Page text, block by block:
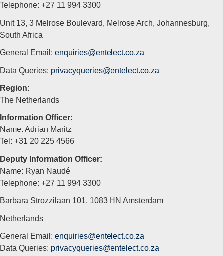
Telephone: +27 11 994 3300
Unit 13, 3 Melrose Boulevard, Melrose Arch, Johannesburg,
South Africa
General Email: enquiries@entelect.co.za
Data Queries: privacyqueries@entelect.co.za
Region:
The Netherlands
Information Officer:
Name: Adrian Maritz
Tel: +31 20 225 4566
Deputy Information Officer:
Name: Ryan Naudé
Telephone: +27 11 994 3300
Barbara Strozzilaan 101, 1083 HN Amsterdam
Netherlands
General Email: enquiries@entelect.co.za
Data Queries: privacyqueries@entelect.co.za